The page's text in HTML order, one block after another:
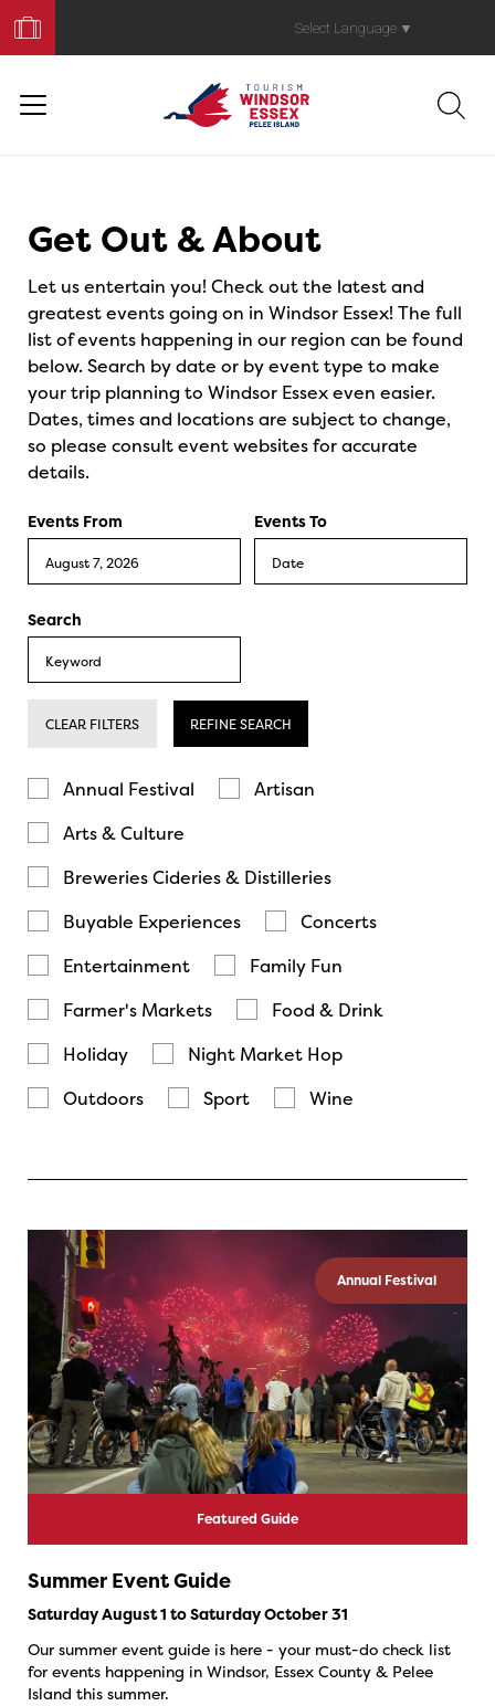
Your
Trip
Select Language ▼
Get Out & About
Let us entertain you! Check out the latest and
greatest events going on in Windsor Essex! The full
list of events happening in our region can be found
below. Search by date or by event type to make
your trip planning to Windsor Essex even easier.
Dates, times and locations are subject to change,
so please consult event websites for accurate
details.
Events From Events To
Search
CLEAR FILTERS REFINE SEARCH
Annual Festival
Artisan
Arts & Culture
Breweries Cideries & Distilleries
Buyable Experiences
Concerts
Entertainment
Family Fun
Farmer's Markets
Food & Drink
Holiday
Night Market Hop
Outdoors
Sport Wine
Annual Festival
Featured Guide
Summer Event Guide
Saturday August 1 to Saturday October 31
Our summer event guide is here - your must-do check list
for events happening in Windsor, Essex County & Pelee
Island this summer.